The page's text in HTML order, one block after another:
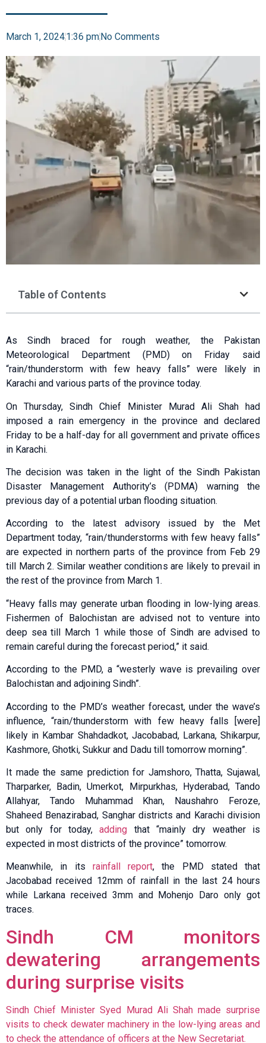
March 1, 20241:36 pmNo Comments
Table of Contents
As Sindh braced for rough weather, the Pakistan
Meteorological Department (PMD) on Friday said
“rain/thunderstorm with few heavy falls” were likely in
Karachi and various parts of the province today.
On Thursday, Sindh Chief Minister Murad Ali Shah had
imposed a rain emergency in the province and declared
Friday to be a half-day for all government and private offices
in Karachi.
The decision was taken in the light of the Sindh Pakistan
Disaster Management Authority’s (PDMA) warning the
previous day of a potential urban flooding situation.
According to the latest advisory issued by the Met
Department today, “rain/thunderstorms with few heavy falls”
are expected in northern parts of the province from Feb 29
till March 2. Similar weather conditions are likely to prevail in
the rest of the province from March 1.
“Heavy falls may generate urban flooding in low-lying areas.
Fishermen of Balochistan are advised not to venture into
deep sea till March 1 while those of Sindh are advised to
remain careful during the forecast period,” it said.
According to the PMD, a “westerly wave is prevailing over
Balochistan and adjoining Sindh”.
According to the PMD’s weather forecast, under the wave’s
influence, “rain/thunderstorm with few heavy falls [were]
likely in Kambar Shahdadkot, Jacobabad, Larkana, Shikarpur,
Kashmore, Ghotki, Sukkur and Dadu till tomorrow morning”.
It made the same prediction for Jamshoro, Thatta, Sujawal,
Tharparker, Badin, Umerkot, Mirpurkhas, Hyderabad, Tando
Allahyar, Tando Muhammad Khan, Naushahro Feroze,
Shaheed Benazirabad, Sanghar districts and Karachi division
but only for today,adding that “mainly dry weather is
expected in most districts of the province” tomorrow.
Meanwhile, in its rainfall report, the PMD stated that
Jacobabad received 12mm of rainfall in the last 24 hours
while Larkana received 3mm and Mohenjo Daro only got
traces.
Sindh CM monitors
dewatering arrangements
during surprise visits
Sindh Chief Minister Syed Murad Ali Shah made surprise
visits to check dewater machinery in the low-lying areas and
to check the attendance of officers at the New Secretariat.